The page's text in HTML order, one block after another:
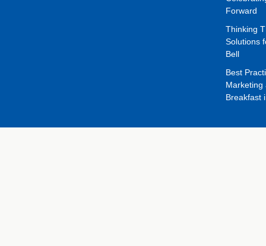
Forward
Thinking
Solutions
Bell
Best
Marketing
Breakfast